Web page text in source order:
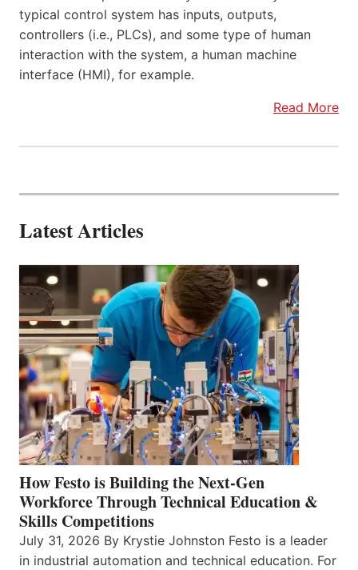
typical control system has inputs, outputs,
controllers (i.e., PLCs), and some type of human
interaction with the system, a human machine
interface (HMI), for example.
Read More
Latest Articles
How Festo is Building the Next-Gen
Workforce Through Technical Education &
Skills Competitions
July 31, 2026 By Krystie Johnston Festo is a leader
in industrial automation and technical education. For